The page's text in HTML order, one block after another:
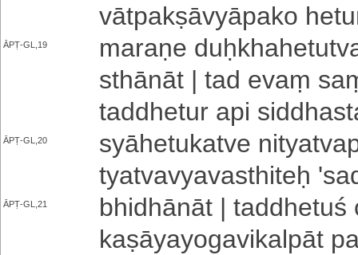
vā­tpa­kṣā­vyā­pa­ko
ĀPṬ-GL,19
maraṇe
sthā­nā­t | tad evaṃ
ta­ddhe­tu­r api
ĀPṬ-GL,20
syā­he­tu­ka­tve
tya­tva­vya­va­sthi­teḥ
ĀPṬ-GL,21
bhi­dhā­nā­t |
ka­ṣā­ya­yo­ga­vi­ka­lpā­t